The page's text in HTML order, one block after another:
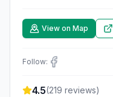
View on Map
Follow:
4.5(219 reviews)